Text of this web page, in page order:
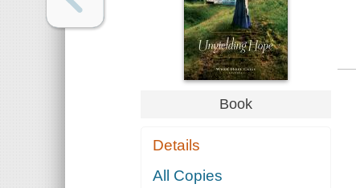
Book
Details
All Copies